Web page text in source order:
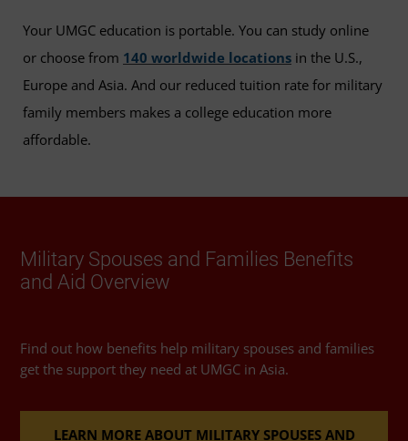
Your UMGC education is portable. You can study online
or choose from 140 worldwide locations in the U.S.,
Europe and Asia. And our reduced tuition rate for military
family members makes a college education more
affordable.
Military Spouses and Families Benefits
and Aid Overview
Find out how benefits help military spouses and families
get the support they need at UMGC in Asia.
LEARN MORE ABOUT MILITARY SPOUSES AND